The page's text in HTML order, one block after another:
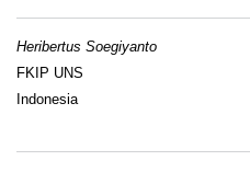
Heribertus Soegiyanto
FKIP UNS
Indonesia